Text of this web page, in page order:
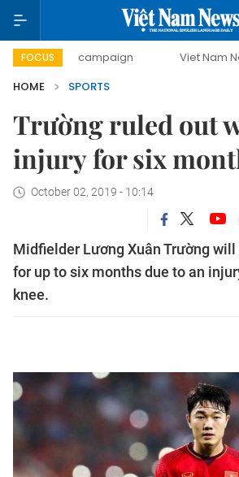
FOCUS
day campaign Viet Nam New Era
HOME
SPORTS
Trường ruled out
injury for six
October 02, 2019 - 10:14
Midfielder Lương Xuân Trường
for up to six months due to an
knee.